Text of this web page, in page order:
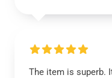
The item is superb.